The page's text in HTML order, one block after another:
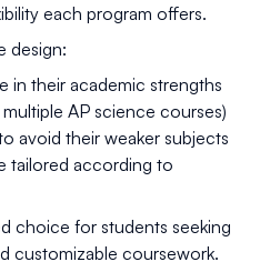
each program offers.
design:
in their academic strengths
AP science courses)
avoid their weaker subjects
tailored according to
choice for students seeking
customizable coursework.